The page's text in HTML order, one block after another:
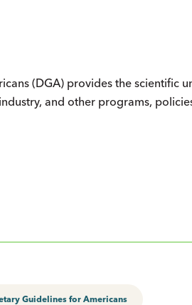
(DGA) provides the scientific
and other programs,
Guidelines for Americans